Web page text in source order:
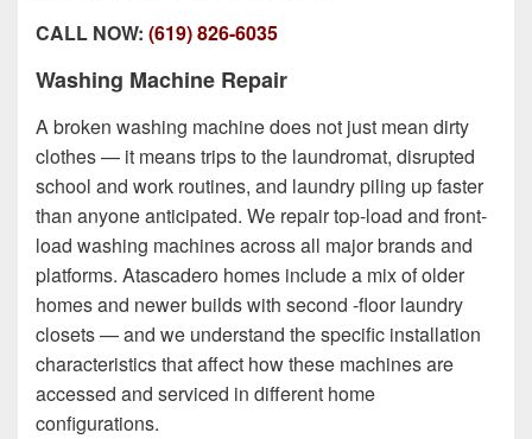
CALL NOW: (619) 826-6035
Washing Machine Repair
A broken washing machine does not just mean dirty
clothes — it means trips to the laundromat, disrupted
school and work routines, and laundry piling up faster
than anyone anticipated. We repair top-load and front-
load washing machines across all major brands and
platforms. Atascadero homes includea mix of older
homes and newer builds with second -floor laundry
closets— and we understand the specific installation
characteristics that affect how these machines are
accessed and serviced in different home
configurations.